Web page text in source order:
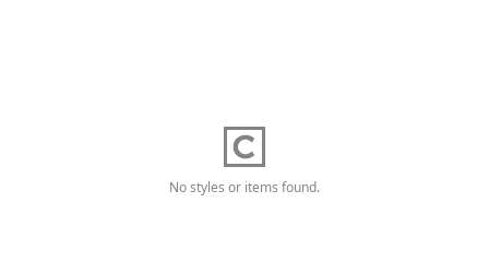
No styles or items found.